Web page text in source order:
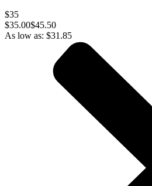
$35
$35.00$45.50
As low as: $31.85